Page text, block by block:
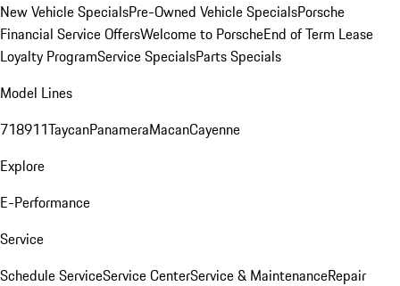
New Vehicle SpecialsPre-Owned Vehicle SpecialsPorsche
Financial Service OffersWelcome to PorscheEnd of Term Lease
Loyalty ProgramService SpecialsParts Specials
Model Lines
718911TaycanPanameraMacanCayenne
Explore
E-Performance
Service
Schedule ServiceService CenterService & MaintenanceRepair